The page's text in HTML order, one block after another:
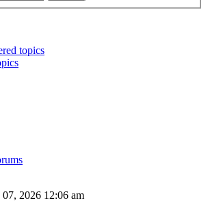
topics
2026 12:06 am